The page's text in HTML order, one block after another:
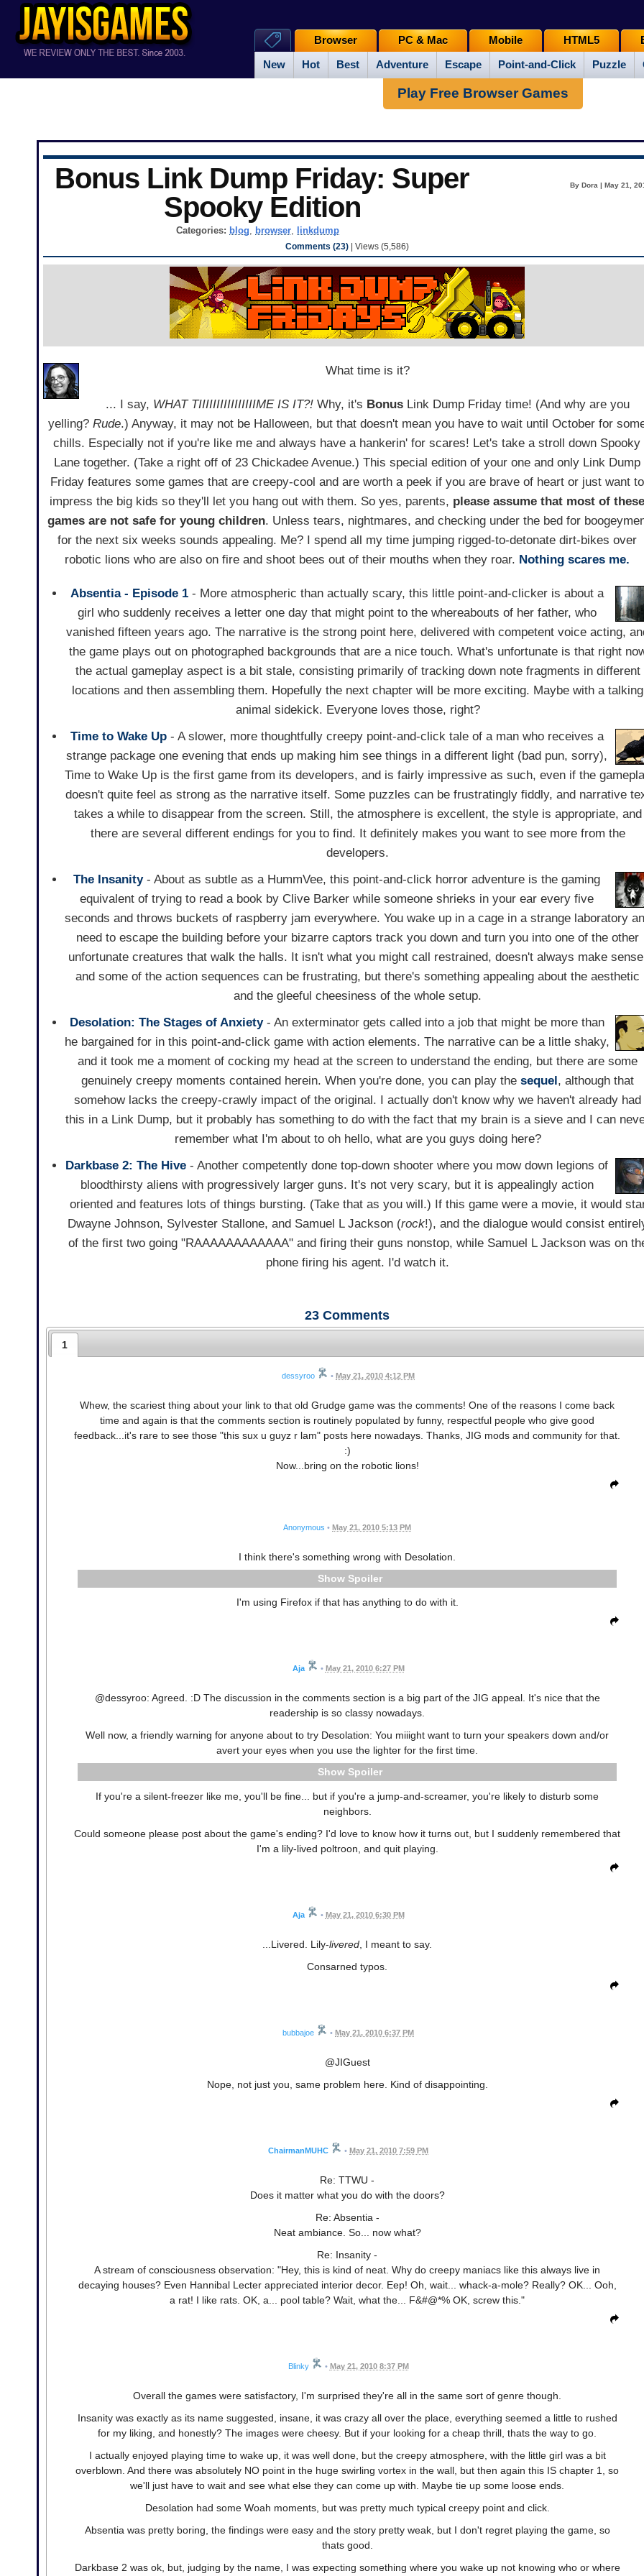
New Hot Best Adventure Escape Point-and-Click Puzzle
Browser PC & Mac Mobile HTML5
Play Free Browser Games
Bonus Link Dump Friday: Super
Spooky Edition
By Dora | May 21,
Categories: blog, browser, linkdump
Comments (23)| Views (5,586)
What time is it?
... I say, WHAT TIIIIIIIIIIIIIIIIME IS IT?! Why, it's Bonus Link Dump Friday time! (And why are you
yelling? Rude.) Anyway, it may not be Halloween, but that doesn't mean you have to wait until October for
chills. Especially not if you're like me and always have a hankerin' for scares! Let's take a stroll down Spooky
Lane together. (Take a right off of 23 Chickadee Avenue.) This special edition of your one and only Link Dump
Friday features some games that are creepy-cool and are worth a peek if you are brave of heart or just want to
impress the big kids so they'll let you hang out with them. So yes, parents, please assume that most of these
games are not safe for young children. Unless tears, nightmares, and checking under the bed for
for the next six weeks sounds appealing. Me? I spend all my time jumping rigged-to-detonate dirt-bikes over
robotic lions who are also on fire and shoot bees out of their mouths when they roar. Nothing scares me.
Absentia - Episode 1- More atmospheric than actually scary, this little point-and-clicker is about a
girl who suddenly receives a letter one day that might point to the whereabouts of her father, who
vanished fifteen years ago. The narrative is the strong point here, delivered with competent voice acting,
the game plays out on photographed backgrounds that are a nice touch. What's unfortunate is that right
the actual gameplay aspect is a bit stale, consisting primarily of tracking down note fragments in different
locations and then assembling them. Hopefully the next chapter will be more exciting. Maybe with a talking
animal sidekick. Everyone loves those, right?
Time to Wake Up- A slower, more thoughtfully creepy point-and-click tale of a man who receives a
strange package one evening that ends up making him see things in a different light (bad pun, sorry),
Time to Wake Up is the first game from its developers, and is fairly impressive as such, even if the
doesn't quite feel as strong as the narrative itself. Some puzzles can be frustratingly fiddly, and narrative
takes a while to disappear from the screen. Still, the atmosphere is excellent, the style is appropriate, and
there are several different endings for you to find. It definitely makes you want to see more from the
developers.
The Insanity- About as subtle as a HummVee, this point-and-click horror adventure is the gaming
equivalent of trying to read a book by Clive Barker while someone shrieks in your ear every five
seconds and throws buckets of raspberry jam everywhere. You wake up in a cage in a strange laboratory
need to escape the building before your bizarre captors track you down and turn you into one of the other
unfortunate creatures that walk the halls. It isn't what you might call restrained, doesn't always make
and some of the action sequences can be frustrating, but there's something appealing about the aesthetic
and the gleeful cheesiness of the whole setup.
Desolation: The Stages of Anxiety- An exterminator gets called into a job that might be more than
he bargained for in this point-and-click game with action elements. The narrative can be a little shaky,
and it took me a moment of cocking my head at the screen to understand the ending, but there are some
genuinely creepy moments contained herein. When you're done, you can play thesequel, although that
somehow lacks the creepy-crawly impact of the original. I actually don't know why we haven't already had
this in a Link Dump, but it probably has something to do with the fact that my brain is a sieve and I can
remember what I'm about to oh hello, what are you guys doing here?
Darkbase 2: The Hive - Another competently done top-down shooter where you mow down legions of
bloodthirsty aliens with progressively larger guns. It's not very scary, but it is appealingly action
oriented and features lots of things bursting. (Take that as you will.) If this game were a movie, it would
Dwayne Johnson, Sylvester Stallone, and Samuel L Jackson (rock!), and the dialogue would consist
of the first two going "RAAAAAAAAAAAA" and firing their guns nonstop, while Samuel L Jackson was on
phone firing his agent. I'd watch it.
23 Comments
1
dessyroo • May 21, 2010 4:12 PM
Whew, the scariest thing about your link to that old Grudge game was the comments! One of the reasons I come back
time and again is that the comments section is routinely populated by funny, respectful people who give good
feedback...it's rare to see those "this sux u guyz r lam" posts here nowadays. Thanks, JIG mods and community for that.
:)
Now...bring on the robotic lions!
Anonymous • May 21, 2010 5:13 PM
I think there's something wrong with Desolation.
Spoiler
I'm using Firefox if that has anything to do with it.
Aja • May 21, 2010 6:27 PM
@dessyroo: Agreed. :D The discussion in the comments section is a big part of the JIG appeal. It's nice that the
readership is so classy nowadays.
Well now, a friendly warning for anyone about to try Desolation: You miiight want to turn your speakers down and/or
avert your eyes when you use the lighter for the first time.
Spoiler
If you're a silent-freezer like me, you'll be fine... but if you're a jump-and-screamer, you're likely to disturb some
neighbors.
Could someone please post about the game's ending? I'd love to know how it turns out, but I suddenly remembered that
I'm a lily-lived poltroon, and quit playing.
Aja • May 21, 2010 6:30 PM
...Livered. Lily-livered , I meant to say.
Consarned typos.
bubbajoe • May 21, 2010 6:37 PM
@JIGuest
Nope, not just you, same problem here. Kind of disappointing.
ChairmanMUHC • May 21, 2010 7:59 PM
Re: TTWU -
Does it matter what you do with the doors?
Re: Absentia -
Neat ambiance. So... now what?
Re: Insanity -
A stream of consciousness observation: "Hey, this is kind of neat. Why do creepy maniacs like this always live in
decaying houses? Even Hannibal Lecter appreciated interior decor. Eep! Oh, wait... whack-a-mole? Really? OK... Ooh,
a rat! I like rats. OK, a... pool table? Wait, what the... F&#@*% OK, screw this."
Blinky • May 21, 2010 8:37 PM
Overall the games were satisfactory, I'm surprised they're all in the same sort of genre though.
Insanity was exactly as its name suggested, insane, it was crazy all over the place, everything seemed a little to rushed
for my liking, and honestly? The images were cheesy. But if your looking for a cheap thrill, thats the way to go.
I actually enjoyed playing time to wake up, it was well done, but the creepy atmosphere, with the little girl was a bit
overblown. And there was absolutely NO point in the huge swirling vortex in the wall, but then again this IS chapter 1, so
we'll just have to wait and see what else they can come up with. Maybe tie up some loose ends.
Desolation had some Woah moments, but was pretty much typical creepy point and click.
Absentia was pretty boring, the findings were easy and the story pretty weak, but I don't regret playing the game, so
thats good.
Darkbase 2 was ok, but, judging by the name, I was expecting something where you wake up not knowing who or where